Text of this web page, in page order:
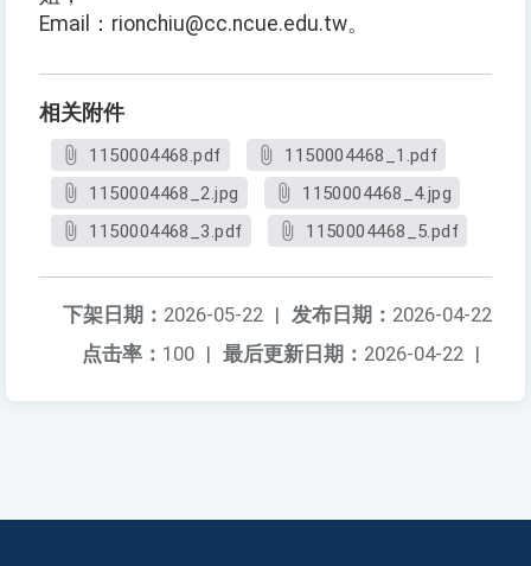
Email：rionchiu@cc.ncue.edu.tw。
相关附件
1150004468.pdf
1150004468_1.pdf
1150004468_2.jpg
1150004468_4.jpg
1150004468_3.pdf
1150004468_5.pdf
发布日期： 2026-04-22
下架日期： 2026-05-22 |
最后更新日期： 2026-04-22 |
点击率： 100 |